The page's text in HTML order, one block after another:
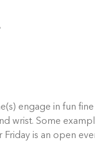
engage in fun
wrist. Some
is an open